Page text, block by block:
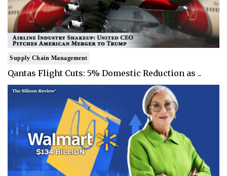
Supply Chain Management
Qantas Flight Cuts: 5% Domestic Reduction as ..